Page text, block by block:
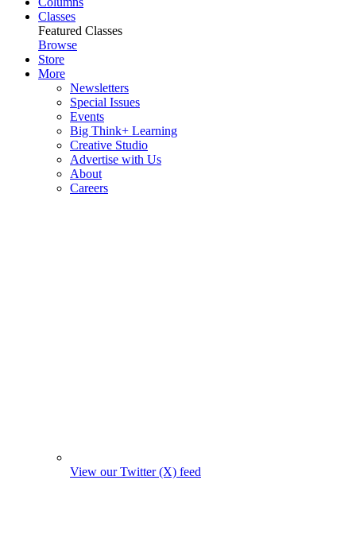
Classes
Featured Classes
Browse
Store
More
Newsletters
Special Issues
Events
Big Think+ Learning
Creative Studio
Advertise with Us
About
Careers
View our Twitter (X) feed